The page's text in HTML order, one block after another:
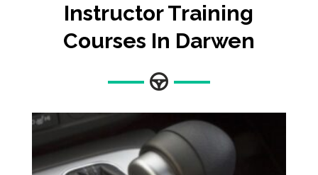
Instructor Training
Courses In Darwen